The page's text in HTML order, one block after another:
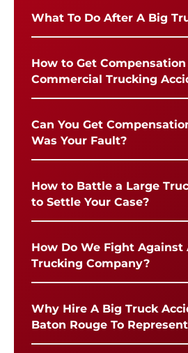
What To Do After A Big
How to Get
Commercial Trucking
Can You Get
Was Your Fault?
How to Battle a Large
to Settle Your Case?
How Do We Fight Against
Trucking Company?
Why Hire A Big Truck
Baton Rouge To